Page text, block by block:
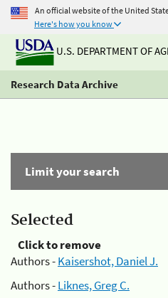
An official website of the United
Here's how you know
U.S. DEPARTMENT OF
Research Data Archive
Limit your search
Selected
Click to remove
Authors -Kaisershot, Daniel J.
Authors -Liknes, Greg C.